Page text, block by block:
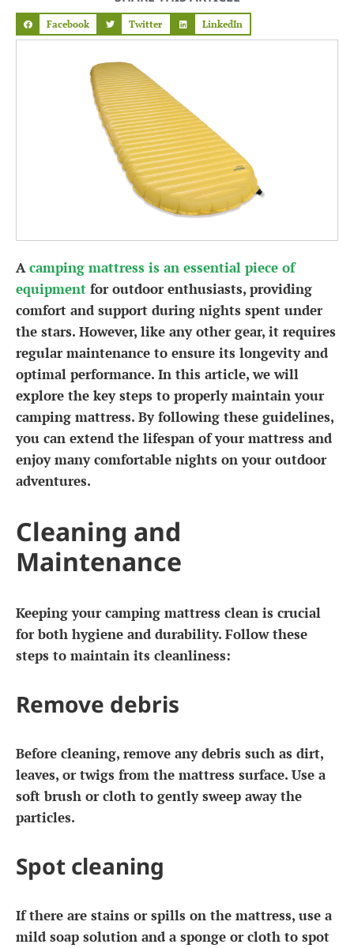
Facebook Twitter LinkedIn
Acamping mattress is an essential piece of
equipment for outdoor enthusiasts, providing
comfort and support during nights spent under
the stars. However, like any other gear, it requires
regular maintenance to ensure its longevity and
optimal performance. In this article, we will
explore the key steps to properly maintain your
camping mattress. By following these guidelines,
you can extend the lifespan of your mattress and
enjoy many comfortable nights on your outdoor
adventures.
Cleaning and
Maintenance
Keeping your camping mattress clean is crucial
for both hygiene and durability. Follow these
steps to maintain its cleanliness:
Remove debris
Before cleaning, remove any debris such as dirt,
leaves, or twigs from the mattress surface. Use a
soft brush or cloth to gently sweep away the
particles.
Spot cleaning
If there are stains or spills on the mattress, use a
mild soap solution and a sponge or cloth to spot